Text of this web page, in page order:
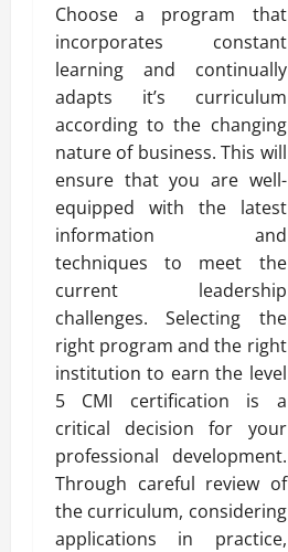
Choose a program that
incorporates constant
learning and continually
adapts it’s curriculum
according to the changing
nature of business. This will
ensure that you are well-
equipped with the latest
information and
techniques to meet the
current leadership
challenges. Selecting the
right program and the right
institution to earn the level
5 CMI certification is a
critical decision for your
professional development.
Through careful review of
the curriculum, considering
applications in practice,